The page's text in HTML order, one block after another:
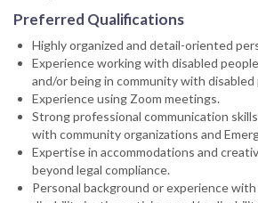
Preferred Qualifications
Highly organized and detail-oriented
Experience working with disabled
and/or being in community with disabled
Experience using Zoom meetings.
Strong professional communication
with community organizations and
Expertise in accommodations and
beyond legal compliance.
Personal background or experience